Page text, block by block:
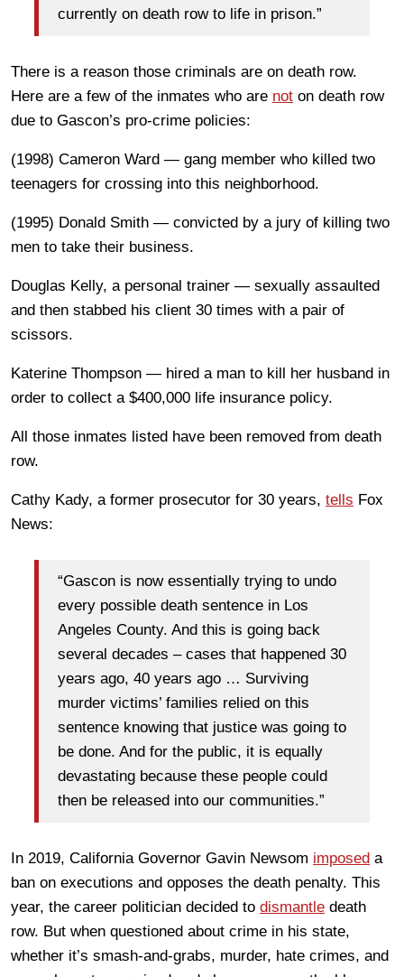
currently on death row to life in prison.”
There is a reason those criminals are on death row.
Here are a few of the inmates who are not on death row
due to Gascon’s pro-crime policies:
(1998) Cameron Ward — gang member who killed two
teenagers for crossing into this neighborhood.
(1995) Donald Smith — convicted by a jury of killing two
men to take their business.
Douglas Kelly, a personal trainer — sexually assaulted
and then stabbed his client 30 times with a pair of
scissors.
Katerine Thompson — hired a man to kill her husband in
order to collect a $400,000 life insurance policy.
All those inmates listed have been removed from death
row.
Cathy Kady, a former prosecutor for 30 years, tells Fox
News:
“Gascon is now essentially trying to undo
every possible death sentence in Los
Angeles County. And this is going back
several decades – cases that happened 30
years ago, 40 years ago … Surviving
murder victims’ families relied on this
sentence knowing that justice was going to
be done. And for the public, it is equally
devastating because these people could
then be released into our communities.”
In 2019, California Governor Gavin Newsom imposed a
ban on executions and opposes the death penalty. This
year, the career politician decided to dismantle death
row. But when questioned about crime in his state,
whether it’s smash-and-grabs, murder, hate crimes, and